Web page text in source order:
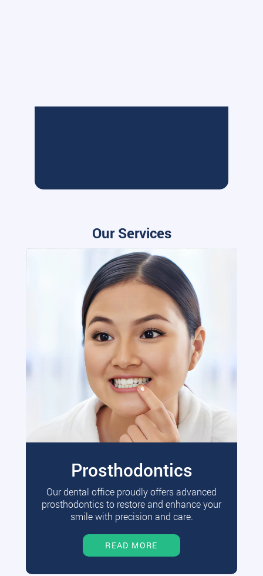
Our Services
Prosthodontics
Our dental office proudly offers advanced
prosthodontics to restore and enhance your
smile with precision and care.
READ MORE